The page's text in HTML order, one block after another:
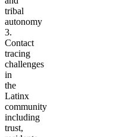
tribal
autonomy
3.
Contact
tracing
challenges
in
the
Latinx
community
including
trust,